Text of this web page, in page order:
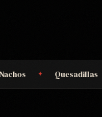
Quesadillas ✦